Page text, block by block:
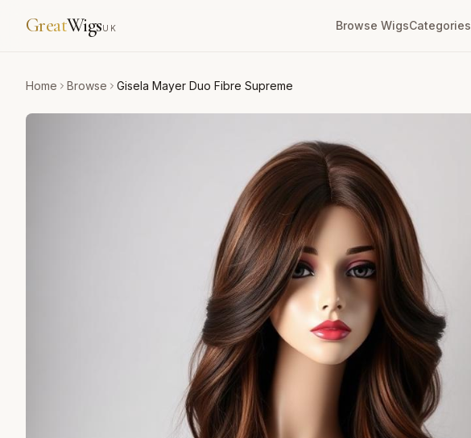
GreatWigsUK Browse WigsCategories
Home Browse Gisela Mayer Duo Fibre Supreme